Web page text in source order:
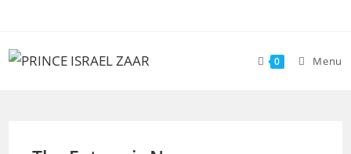
content
0 Menu